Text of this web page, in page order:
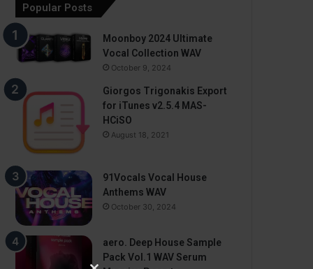
Popular Posts
Moonboy 2024 Ultimate
Vocal Collection WAV
October 9, 2024
Giorgos Trigonakis Export
for iTunes v2.5.4 MAS-
HCiSO
August 18, 2021
91Vocals Vocal House
Anthems WAV
October 30, 2024
aero. Deep House Sample
Pack Vol.1 WAV Serum